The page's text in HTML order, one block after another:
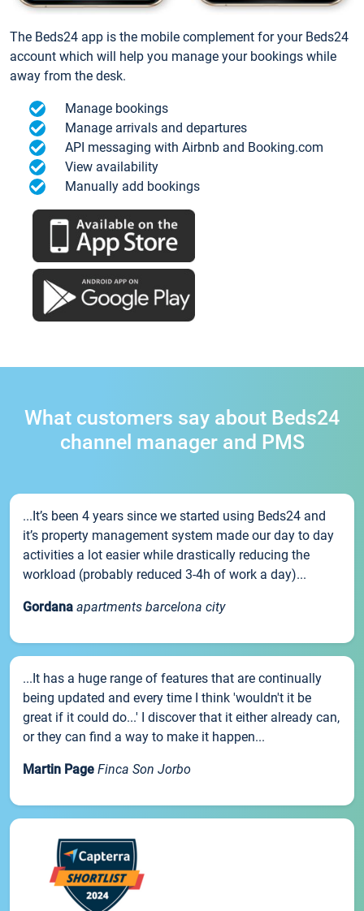
The Beds24 app is the mobile complement for your Beds24
account which will help you manage your bookings while
away from the desk.
Manage bookings
Manage arrivals and departures
API messaging with Airbnb and Booking.com
View availability
Manually add bookings
What customers say about Beds24
channel manager and PMS
...It’s been 4 years since we started using Beds24 and
it’s property management system made our day to day
activities a lot easier while drastically reducing the
workload (probably reduced 3-4h of work a day)...
Gordana apartments barcelona city
...It has a huge range of features that are continually
being updated and every time I think 'wouldn't it be
great if it could do...' I discover that it either already can,
or they can find a way to make it happen...
Martin Page Finca Son Jorbo